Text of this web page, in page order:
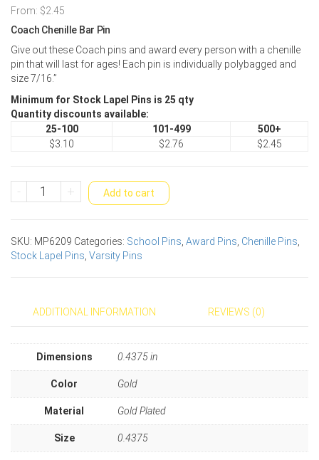
From: $2.45
Coach Chenille Bar Pin
Give out these Coach pins and award every person with a chenille
pin that will last for ages! Each pin is individually polybagged and
size 7/16.”
Minimum for Stock Lapel Pins is 25 qty
Quantity discounts available:
25-100
101-499
500+
$3.10
$2.76 $2.45
-
Coach
Chenille
quantity
+ Add to cart
SKU: MP6209 Categories: School Pins Award Pins Chenille Pins
Stock Lapel Pins Varsity Pins
ADDITIONAL INFORMATION REVIEWS (0)
Dimensions 0.4375 in
Color Gold
Material Gold Plated
Size 0.4375